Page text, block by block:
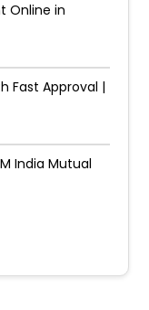
Online in
Fast Approval |
India Mutual